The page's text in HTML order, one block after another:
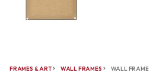
FRAMES & ART WALL FRAMES WALL FRAME